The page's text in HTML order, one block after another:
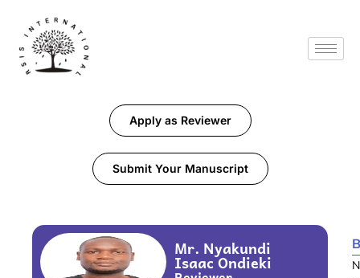
Apply as Reviewer
Submit Your Manuscript
Mr. Nyakundi
Isaac Ondieki